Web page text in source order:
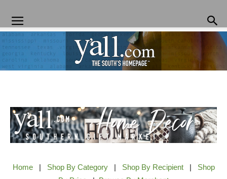
Home| Shop By Category| Shop By Recipient| Shop